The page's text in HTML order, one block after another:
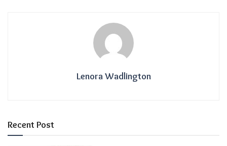
Lenora Wadlington
Recent Post